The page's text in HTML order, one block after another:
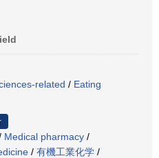
related / Eating
Medical pharmacy /
/ 有機工業化学 /